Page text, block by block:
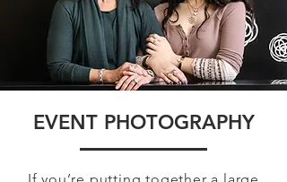
EVENT PHOTOGRAPHY